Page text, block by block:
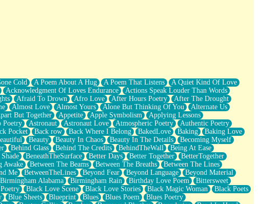
Cold A Poem About A Hug A Poem That Listens
A Quiet Kind Of Love
Acknowledgment Of Loves Endurance
Actions Speak Louder Than Words
Afraid To Drown Afro Love After Hours Poetry
After The Drought
Almost Love Almost Yours Alone But Thinking Of You
Alternate Us
But Together Appetite Apple Symbolism
Applying Lessons
Poetry Astronaut Astronaut Love Atmospheric Poetry
Authentic Poetry
Pocket Back row Back Where I Belong BakedLove Baking
Baking Love
Beauty Beauty In Chaos Beauty In The Details
Becoming Myself
Behind Glass Behind The Credits BehindTheWall
Being At Ease
BeneathTheSurface Better Days Better Together
BetterTogether
Awake Between The Beams Between The Breaths
Between The Lines
Me BetweenTheLines Beyond Fear Beyond Language
Beyond Material
Birmingham Alabama Birmingham Rain Birthday Love Poem
Bittersweet
Black Love Scene Black Love Stories Black Magic Woman
Black Poets
Blue Sheets Blueprint Blues Blues Poem
Blues Poetry